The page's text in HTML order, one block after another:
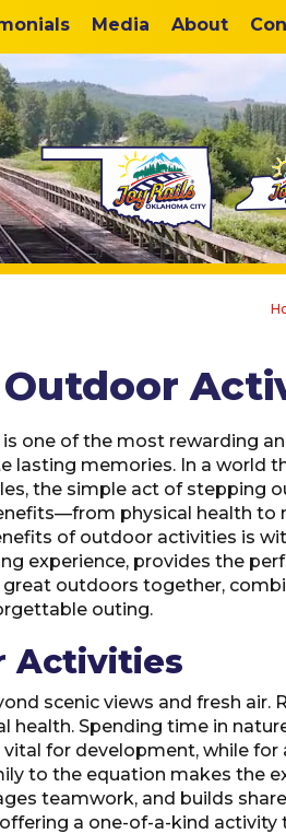
Media About
one of the most rewarding
lasting memories. In a world
the simple act of stepping
physical health to
of outdoor activities is
experience, provides the
outdoors together,
outing.
Activities
scenic views and fresh air.
Spending time in
for development, while
to the equation makes the
teamwork, and builds
a one-of-a-kind activity